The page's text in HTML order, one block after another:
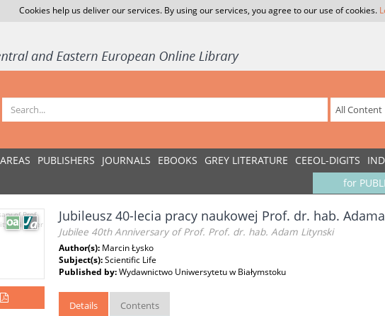
Cookies help us deliver our services. By using our services, you agree to our use of cookies.
PUBLISHERS JOURNALS EBOOKS GREY LITERATURE CEEOL-DIGITS
for
Jubileusz 40-lecia pracy naukowej Prof. dr. hab.
Jubilee 40th Anniversary of Prof. Prof. dr. hab. Adam Litynski
Author(s): Marcin Łysko
Subject(s):Scientific Life
Published by:Wydawnictwo Uniwersytetu w Białymstoku
Details Contents